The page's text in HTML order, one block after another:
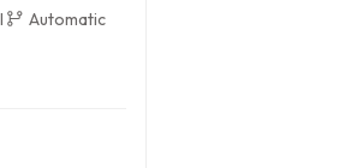
Automatic